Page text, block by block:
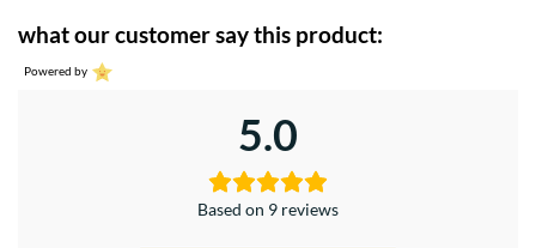
what our customer say this product:
Powered by
5.0
Based on 9 reviews